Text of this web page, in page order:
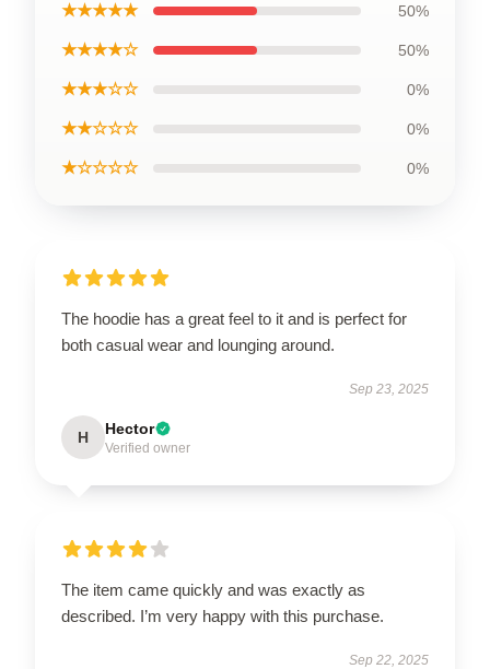
★★★★★ 50%
★★★★☆ 50%
★★★☆☆ 0%
★★☆☆☆ 0%
★☆☆☆☆ 0%
The hoodie has a great feel to it and is perfect for
both casual wear and lounging around.
Sep 23, 2025
H Hector
Verified owner
The item came quickly and was exactly as
described. I’m very happy with this purchase.
Sep 22, 2025